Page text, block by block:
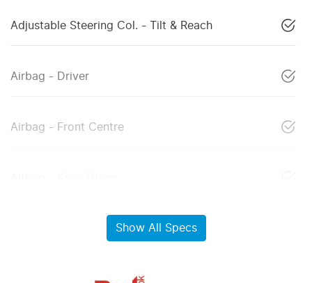
Adjustable Steering Col. - Tilt & Reach
Airbag - Driver
Airbag - Front Centre
Show All Specs